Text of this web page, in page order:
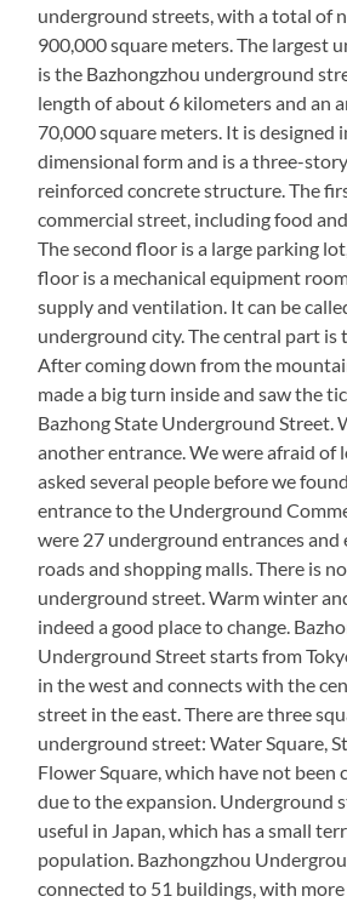
underground streets, with a total of
900,000 square meters. The largest
is the Bazhongzhou underground
length of about 6 kilometers and an
70,000 square meters. It is designed
dimensional form and is a three-
reinforced concrete structure. The
commercial street, including food
The second floor is a large parking
floor is a mechanical equipment
supply and ventilation. It can be
underground city. The central part is
After coming down from the
made a big turn inside and saw the
Bazhong State Underground Street.
another entrance. We were afraid of
asked several people before we
entrance to the Underground
were 27 underground entrances
roads and shopping malls. There is
underground street. Warm winter
indeed a good place to change.
Underground Street starts from
in the west and connects with the
street in the east. There are three
underground street: Water Square,
Flower Square, which have not been
due to the expansion. Underground
useful in Japan, which has a small
population. Bazhongzhou
connected to 51 buildings, with